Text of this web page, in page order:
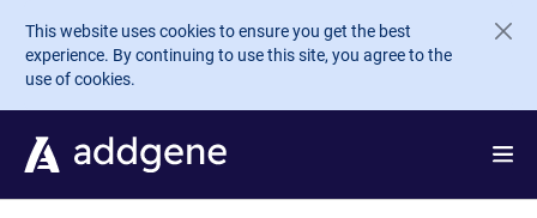
Skip to main content
This website uses cookies to ensure you get the best
experience. By continuing to use this site, you agree to the
use of cookies.